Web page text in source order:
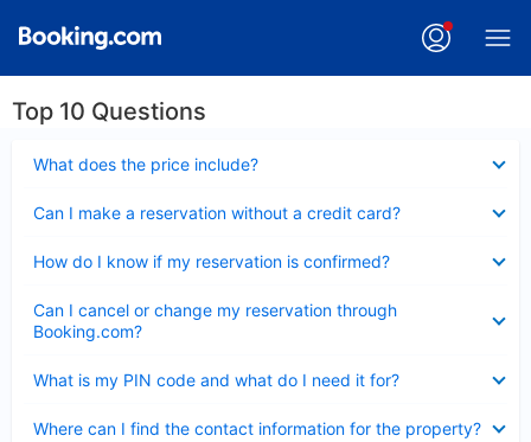
Top 10 Questions
What does the price include?
Can I make a reservation without a credit card?
How do I know if my reservation is confirmed?
Can I cancel or change my reservation through
Booking.com?
What is my PIN code and what do I need it for?
Where can I find the contact information for the property?